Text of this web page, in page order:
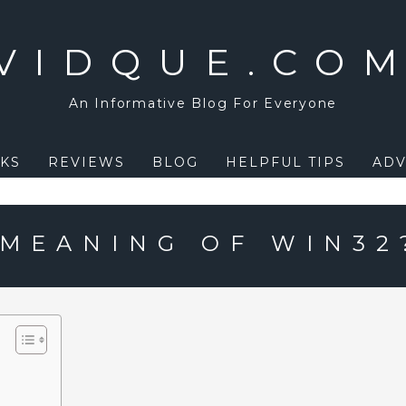
An Informative Blog For Everyone
REVIEWS BLOG HELPFUL TIPS
OF